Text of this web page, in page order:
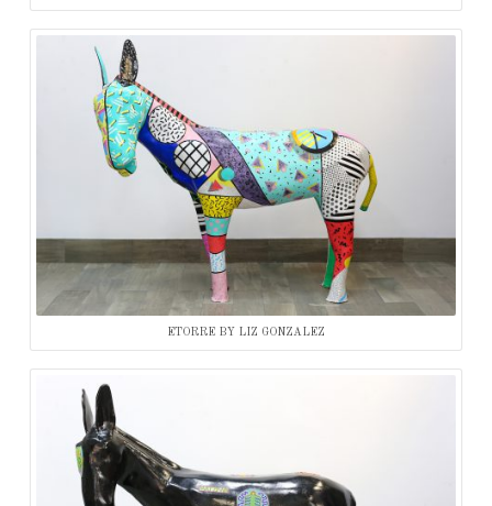
ETORRE BY LIZ GONZALEZ